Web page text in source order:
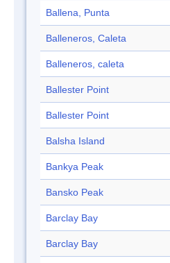
Ballena, Punta
Balleneros, Caleta
Balleneros, caleta
Ballester Point
Ballester Point
Balsha Island
Bankya Peak
Bansko Peak
Barclay Bay
Barclay Bay